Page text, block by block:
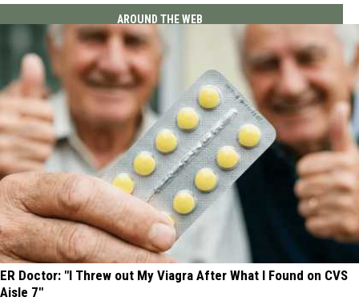
AROUND THE WEB
ER Doctor: "I Threw out My Viagra After What I Found on CVS
Aisle 7"